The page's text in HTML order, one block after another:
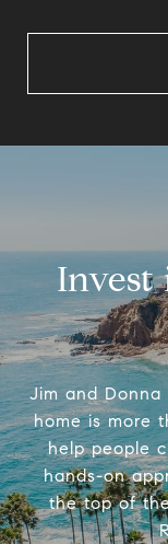
Invest
Jim and
home is more
help people
hands-on
the top of